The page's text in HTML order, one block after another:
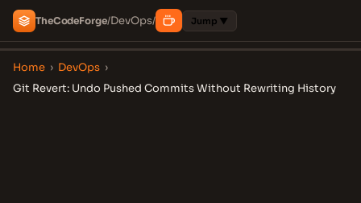
TheCodeForge/DevOps/ Jump ▼
Home › DevOps ›
Git Revert: Undo Pushed Commits Without Rewriting History